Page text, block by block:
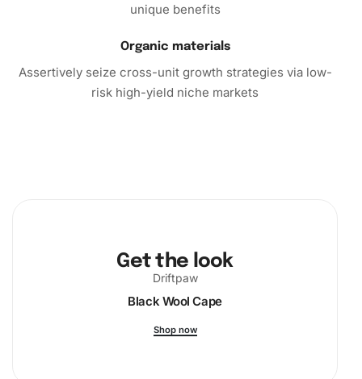
Diamond Painting Kit provides more than just a creative
outlet; it invites you to cultivate concentration and inner
peace. So why wait? Embark on this artistic journey today!
unique benefits
Organic materials
Assertively seize cross-unit growth strategies via low-
risk high-yield niche markets
Get the look
Driftpaw
Black Wool Cape
Shop now